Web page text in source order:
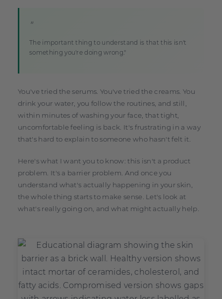
"
The important thing to understand is that this isn't
something you're doing wrong."
You've tried the serums. You've tried the creams. You
drink your water, you follow the routines, and still,
within minutes of washing your face, that tight,
uncomfortable feeling is back. It's frustrating in a way
that's hard to explain to someone who hasn't felt it.
Here's what I want you to know: this isn't a product
problem. It's a barrier problem. And once you
understand what's actually happening in your skin,
the whole thing starts to make sense. Let's look at
what's really going on, and what might actually help.